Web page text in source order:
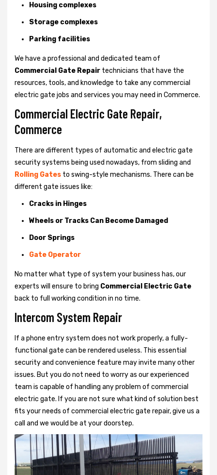
Housing complexes
Storage complexes
Parking facilities
We have a professional and dedicated team of
Commercial Gate Repair technicians that have the
resources, tools, and knowledge to take any commercial
electric gate jobs and services you may need in Commerce.
Commercial Electric Gate Repair,
Commerce
There are different types of automatic and electric gate
security systems being used nowadays, from sliding and
Rolling Gates to swing-style mechanisms. There can be
different gate issues like:
Cracks in Hinges
Wheels or Tracks Can Become Damaged
Door Springs
Gate Operator
No matter what type of system your business has, our
experts will ensure to bring Commercial Electric Gate
back to full working condition in no time.
Intercom System Repair
If a phone entry system does not work properly, a fully-
functional gate can be rendered useless. This essential
security and convenience feature may invite many other
issues. But you do not need to worry as our experienced
team is capable of handling any problem of commercial
electric gate. If you are not sure what kind of solution best
fits your needs of commercial electric gate repair, give us a
call and we would be at your doorstep.